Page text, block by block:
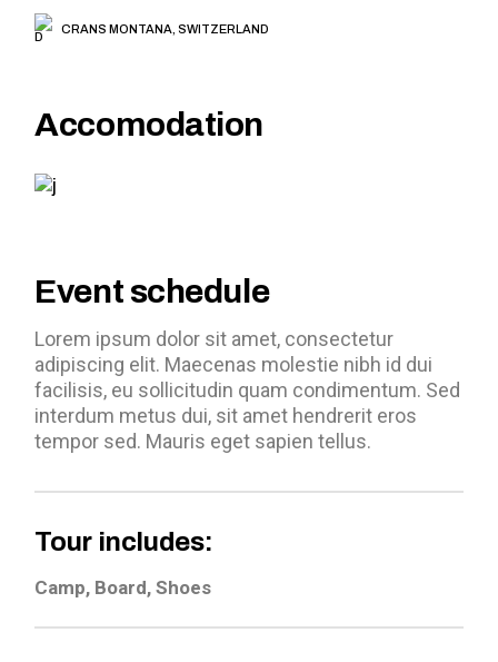
CRANS MONTANA, SWITZERLAND
Accomodation
Event schedule
Lorem ipsum dolor sit amet, consectetur
adipiscing elit. Maecenas molestie nibh id dui
facilisis, eu sollicitudin quam condimentum. Sed
interdum metus dui, sit amet hendrerit eros
tempor sed. Mauris eget sapien tellus.
Tour includes:
Camp, Board, Shoes